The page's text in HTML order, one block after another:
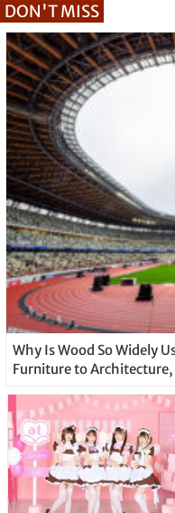
DON'T MISS
Why Is Wood So Widely
Furniture to Architecture,